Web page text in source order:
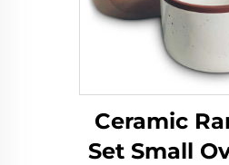
Ceramic
Set Small